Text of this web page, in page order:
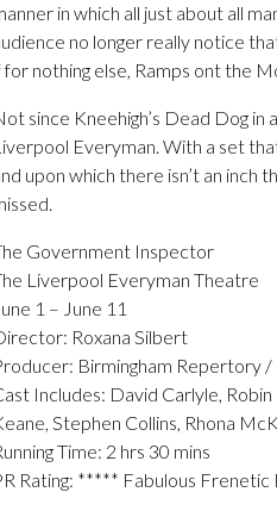
in which all just about all
no longer really notice
for nothing else, Ramps ont the
since Kneehigh’s Dead Dog
Everyman. With a set
upon which there isn’t an
Government Inspector
Liverpool Everyman Theatre
1 – June 11
Roxana Silbert
Birmingham Repertory /
Includes: David Carlyle,
Stephen Collins, Rhona
Time: 2 hrs 30 mins
Rating: ***** Fabulous Frenetic